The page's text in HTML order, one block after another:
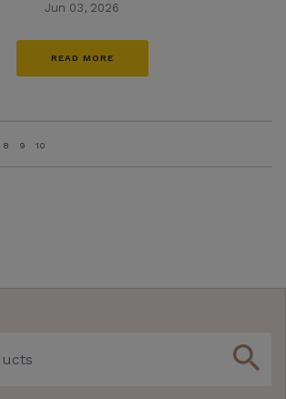
Jun 03, 2026
READ MORE
8 9 10
search